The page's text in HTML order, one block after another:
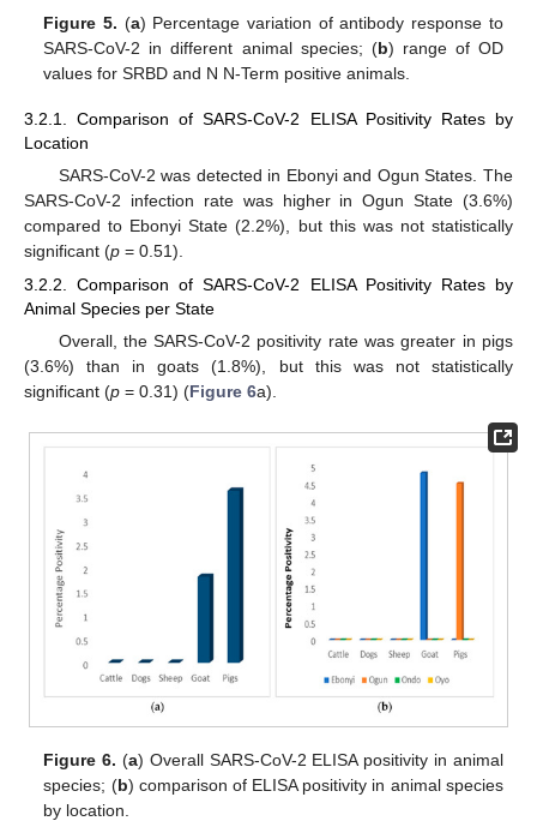
Figure 5. (a) Percentage variation of antibody response to
SARS-CoV-2 in different animal species; (b) range of OD
values for SRBD and N N-Term positive animals.
3.2.1. Comparison of SARS-CoV-2 ELISA Positivity Rates by
Location
SARS-CoV-2 was detected in Ebonyi and Ogun States. The
SARS-CoV-2 infection rate was higher in Ogun State (3.6%)
compared to Ebonyi State (2.2%), but this was not statistically
significant (p = 0.51).
3.2.2. Comparison of SARS-CoV-2 ELISA Positivity Rates by
Animal Species per State
Overall, the SARS-CoV-2 positivity rate was greater in pigs
(3.6%) than in goats (1.8%), but this was not statistically
significant (p = 0.31) (Figure 6a).
Figure 6. (a) Overall SARS-CoV-2 ELISA positivity in animal
species; (b) comparison of ELISA positivity in animal species
by location.